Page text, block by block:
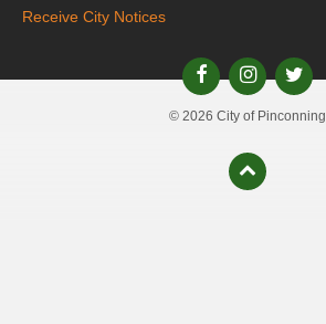
Receive City Notices
© 2026 City of Pinconning